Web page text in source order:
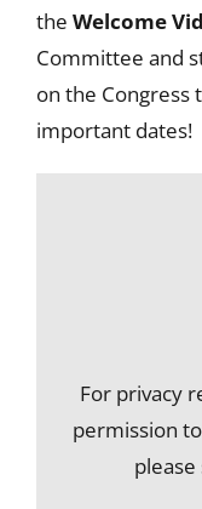
News & Events
Get Involved
the Welcome
Committee and
on the Congress
important dates!
For privacy
permission